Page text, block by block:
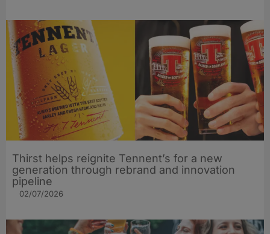
Thirst helps reignite Tennent’s for a new
generation through rebrand and innovation
pipeline
02/07/2026